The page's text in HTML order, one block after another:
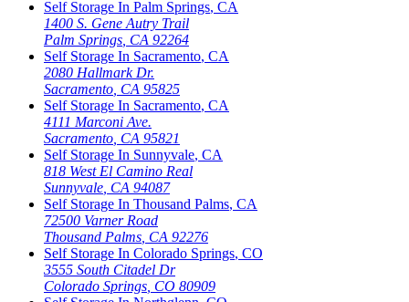
Self Storage In Palm Springs, CA
1400 S. Gene Autry Trail
Palm Springs CA 92264
Self Storage In Sacramento, CA
2080 Hallmark Dr.
Sacramento CA 95825
Self Storage In Sacramento, CA
4111 Marconi Ave.
Sacramento CA 95821
Self Storage In Sunnyvale, CA
818 West El Camino Real
Sunnyvale CA 94087
Self Storage In Thousand Palms, CA
72500 Varner Road
Thousand Palms CA 92276
Self Storage In Colorado Springs, CO
3555 South Citadel Dr
Colorado Springs CO 80909